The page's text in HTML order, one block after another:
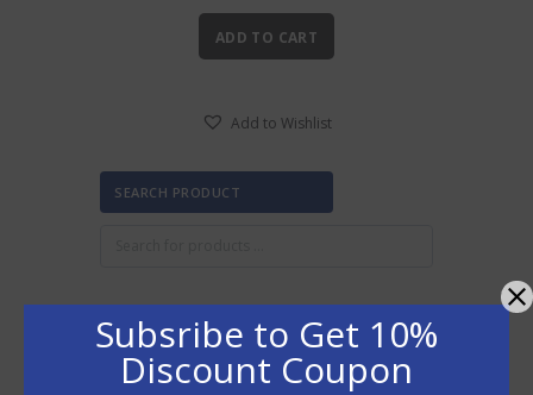
ADD TO CART
Add to Wishlist
SEARCH PRODUCT
FILTER BY PRICE
Subsribe to Get 10%
Discount Coupon